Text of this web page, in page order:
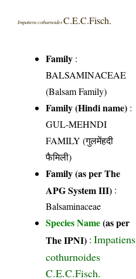
Impatiens cothurnoidesC.E.C.Fisch.
Family :
BALSAMINACEAE
(Balsam Family)
Family (Hindi name) :
GUL-MEHNDI
FAMILY (गुलमेंहदी
फैमिली)
Family (as per The
APG System III) :
Balsaminaceae
Species Name(as per
The IPNI) :Impatiens
cothurnoides
C.E.C.Fisch.